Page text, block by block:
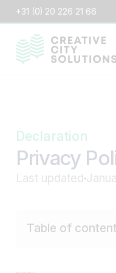
+31 (0) 20 226 21 66
Declaration
Privacy
Last updated
Table of content